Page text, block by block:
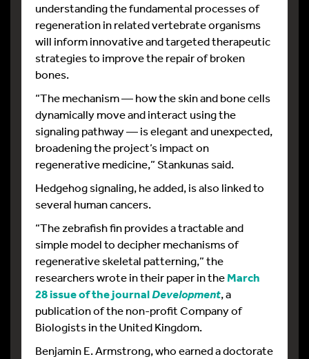
understanding the fundamental processes of
regeneration in related vertebrate organisms
will inform innovative and targeted therapeutic
strategies to improve the repair of broken
bones.
“The mechanism — how the skin and bone cells
dynamically move and interact using the
signaling pathway — is elegant and unexpected,
broadening the project’s impact on
regenerative medicine,” Stankunas said.
Hedgehog signaling, he added, is also linked to
several human cancers.
“The zebrafish fin provides a tractable and
simple model to decipher mechanisms of
regenerative skeletal patterning,” the
researchers wrote in their paper in theMarch
28 issue of the journalDevelopment, a
publication of the non-profit Company of
Biologists in the United Kingdom.
Benjamin E. Armstrong, who earned a doctorate